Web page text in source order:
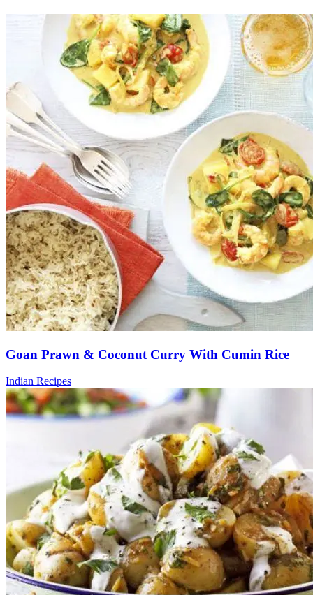
Goan Prawn & Coconut Curry With Cumin Rice
Indian Recipes